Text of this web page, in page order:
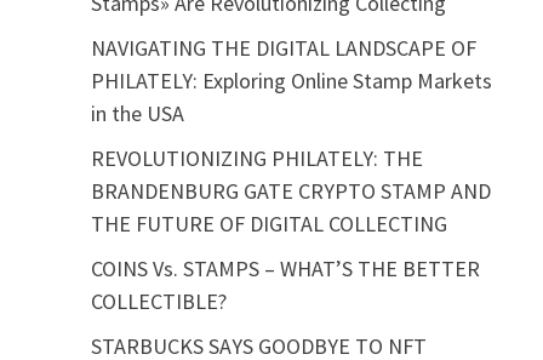
NAVIGATING THE DIGITAL LANDSCAPE OF
PHILATELY: Exploring Online Stamp Markets
in the USA
REVOLUTIONIZING PHILATELY: THE
BRANDENBURG GATE CRYPTO STAMP AND
THE FUTURE OF DIGITAL COLLECTING
COINS Vs. STAMPS – WHAT’S THE BETTER
COLLECTIBLE?
STARBUCKS SAYS GOODBYE TO NFT